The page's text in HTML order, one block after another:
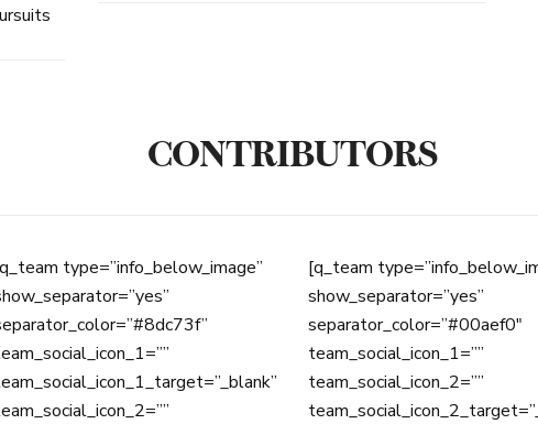
CONTRIBUTORS
type=”info_below_image”
[q_team
show_separator=”yes”
separator_color=”#00aef0″
team_social_icon_1=””
team_social_icon_2=””